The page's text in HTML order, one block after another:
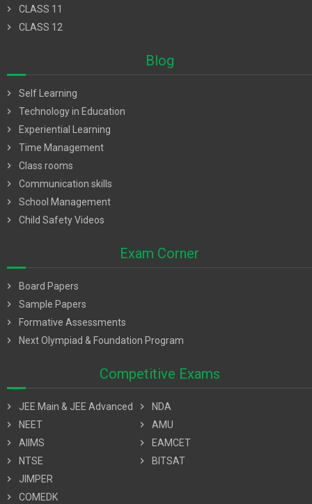
chevron_right
CLASS 11
chevron_right
CLASS 12
Blog
chevron_right
Self Learning
chevron_right
Technology in Education
chevron_right
Experiential Learning
chevron_right
Time Management
chevron_right
Class rooms
chevron_right
Communication skills
chevron_right
School Management
chevron_right
Child Safety Videos
Exam Corner
chevron_right
Board Papers
chevron_right
Sample Papers
chevron_right
Formative Assessments
chevron_right
Next Olympiad & Foundation Program
Competitive Exams
chevron_right
JEE Main & JEE Advanced
chevron_right
NEET
chevron_right
AIIMS
chevron_right
NTSE
chevron_right
JIMPER
chevron_right
COMEDK
chevron_right
NDA
chevron_right
AMU
chevron_right
EAMCET
chevron_right
BITSAT